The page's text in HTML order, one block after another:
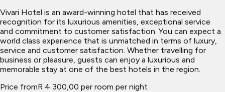
Vivari Hotel is an award-winning hotel that has received
recognition for its luxurious amenities, exceptional service
and commitment to customer satisfaction. You can expect a
world class experience that is unmatched in terms of luxury,
service and customer satisfaction. Whether travelling for
business or pleasure, guests can enjoy a luxurious and
memorable stay at one of the best hotels in the region.
Price fromR 4 300,00 per room per night